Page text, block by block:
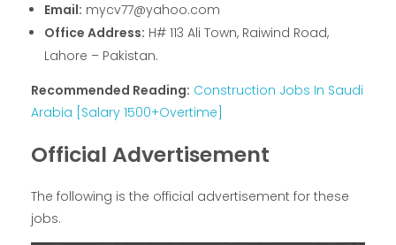
Email: mycv77@yahoo.com
Office Address: H# 113 Ali Town, Raiwind Road,
Lahore – Pakistan.
Recommended Reading: Construction Jobs In Saudi
Arabia [Salary 1500+Overtime]
Official Advertisement
The following is the official advertisement for these
jobs.